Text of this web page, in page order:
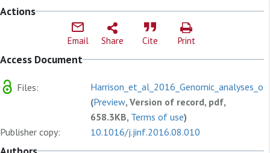
Actions
Email Share Cite Print
Access Document
Files:
(Preview, Version of record, pdf,
658.3KB, Terms of use)
Publisher copy:
10.1016/j.jinf.2016.08.010